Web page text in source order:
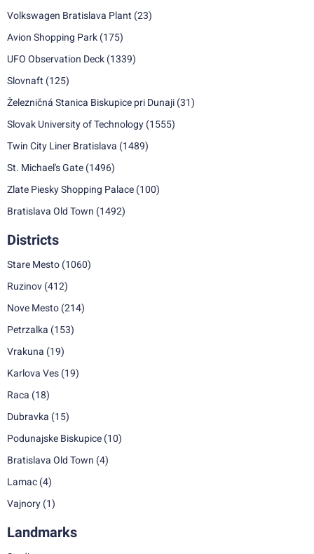
Volkswagen Bratislava Plant (23)
Avion Shopping Park (175)
UFO Observation Deck (1339)
Slovnaft (125)
Železničná Stanica Biskupice pri Dunaji (31)
Slovak University of Technology (1555)
Twin City Liner Bratislava (1489)
St. Michael's Gate (1496)
Zlate Piesky Shopping Palace (100)
Bratislava Old Town (1492)
Districts
Stare Mesto (1060)
Ruzinov (412)
Nove Mesto (214)
Petrzalka (153)
Vrakuna (19)
Karlova Ves (19)
Raca (18)
Dubravka (15)
Podunajske Biskupice (10)
Bratislava Old Town (4)
Lamac (4)
Vajnory (1)
Landmarks